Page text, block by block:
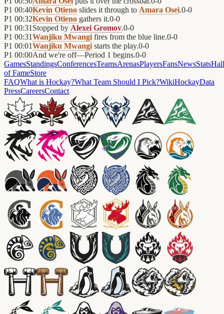
P1 00:40Kevin Otieno slides it through to Amara Osei.0-0
P1 00:32Kevin Otieno gathers it.0-0
P1 00:31 Stopped by Alexei Gromov.0-0
P1 00:31Wanjiku Mwangi fires from the blue line.0-0
P1 00:01Wanjiku Mwangi starts the play.0-0
P1 00:00And we're off—Period 1 begins.0-0
GamesStandingsConferencesTeamsArenasPlayersFansNewsStatsHall
of FameStore
FAQWhat is Hockay?What Team Should I Pick?WikiHockayData
PressCareersContact